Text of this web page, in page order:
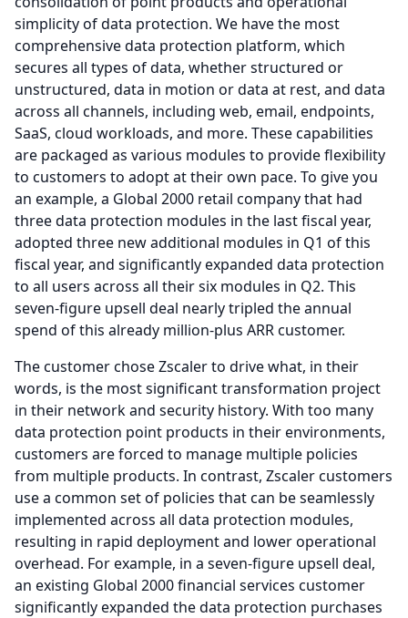
simplicity of data protection. We have the most
comprehensive data protection platform, which
secures all types of data, whether structured or
unstructured, data in motion or data at rest, and data
across all channels, including web, email, endpoints,
SaaS, cloud workloads, and more. These capabilities
are packaged as various modules to provide flexibility
to customers to adopt at their own pace. To give you
an example, a Global 2000 retail company that had
three data protection modules in the last fiscal year,
adopted three new additional modules in Q1 of this
fiscal year, and significantly expanded data protection
to all users across all their six modules in Q2. This
seven-figure upsell deal nearly tripled the annual
spend of this already million-plus ARR customer.
The customer chose Zscaler to drive what, in their
words, is the most significant transformation project
in their network and security history. With too many
data protection point products in their environments,
customers are forced to manage multiple policies
from multiple products. In contrast, Zscaler customers
use a common set of policies that can be seamlessly
implemented across all data protection modules,
resulting in rapid deployment and lower operational
overhead. For example, in a seven-figure upsell deal,
an existing Global 2000 financial services customer
significantly expanded the data protection purchases